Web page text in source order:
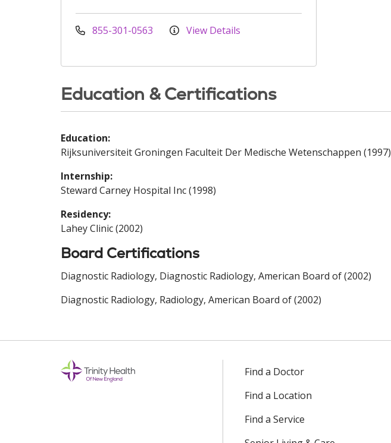
855-301-0563 View Details
Education & Certifications
Education:
Rijksuniversiteit Groningen Faculteit Der Medische Wetenschappen (1997)
Internship:
Steward Carney Hospital Inc (1998)
Residency:
Lahey Clinic (2002)
Board Certifications
Diagnostic Radiology, Diagnostic Radiology, American Board of (2002)
Diagnostic Radiology, Radiology, American Board of (2002)
Find a Doctor
Find a Location
Find a Service